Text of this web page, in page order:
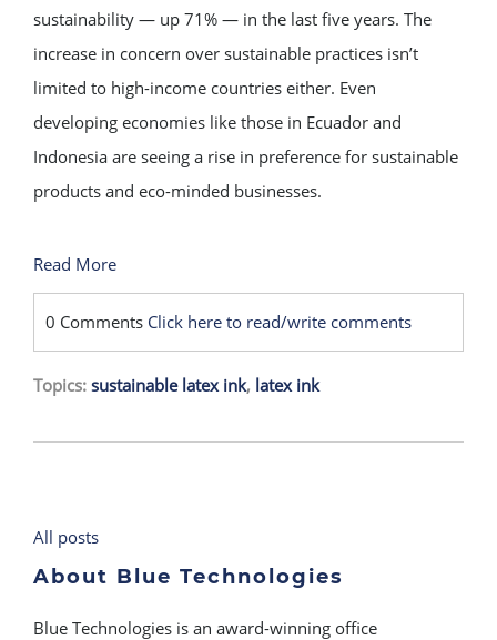
sustainability — up 71% — in the last five years. The
increase in concern over sustainable practices isn’t
limited to high-income countries either. Even
developing economies like those in Ecuador and
Indonesia are seeing a rise in preference for sustainable
products and eco-minded businesses.
Read More
0 Comments Click here to read/write comments
Topics: sustainable latex ink, latex ink
All posts
About Blue Technologies
Blue Technologies is an award-winning office